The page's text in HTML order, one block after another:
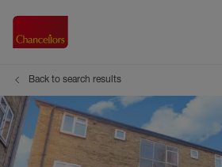
Back to search results